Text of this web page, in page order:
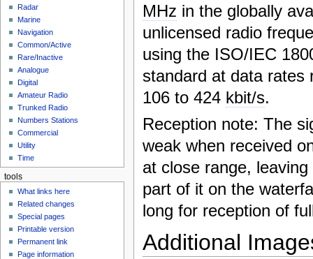
MHz in the globally
unlicensed radio
using the ISO/IEC
standard at data rates
106 to 424 kbit/s.
Reception note: The
weak when received
at close range,
part of it on the
long for reception of
Additional
Radar
Marine
Navigation
Common/Active
Rare/Inactive
Analogue
Digital
Amateur Radio
Trunked Radio
Numbers Stations
Commercial
Utility
Time
tools
What links here
Related changes
Special pages
Printable version
Permanent link
Page information